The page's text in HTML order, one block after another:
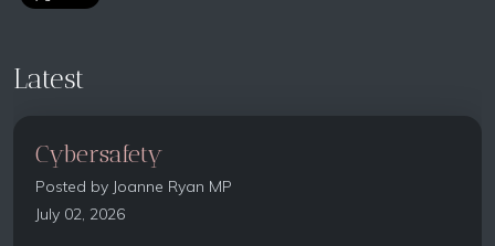
Latest
Cybersafety
Posted by Joanne Ryan MP
July 02, 2026